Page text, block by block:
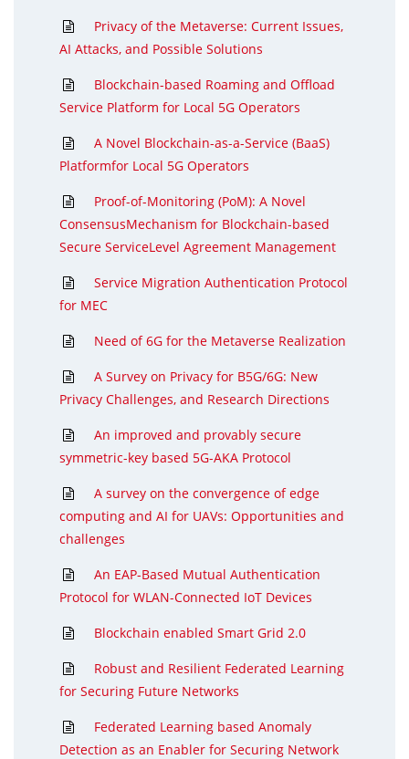
Privacy of the Metaverse: Current Issues,
AI Attacks, and Possible Solutions
Blockchain-based Roaming and Offload
Service Platform for Local 5G Operators
A Novel Blockchain-as-a-Service (BaaS)
Platformfor Local 5G Operators
Proof-of-Monitoring (PoM): A Novel
ConsensusMechanism for Blockchain-based
Secure ServiceLevel Agreement Management
Service Migration Authentication Protocol
for MEC
Need of 6G for the Metaverse Realization
A Survey on Privacy for B5G/6G: New
Privacy Challenges, and Research Directions
An improved and provably secure
symmetric-key based 5G-AKA Protocol
A survey on the convergence of edge
computing and AI for UAVs: Opportunities and
challenges
An EAP-Based Mutual Authentication
Protocol for WLAN-Connected IoT Devices
Blockchain enabled Smart Grid 2.0
Robust and Resilient Federated Learning
for Securing Future Networks
Federated Learning based Anomaly
Detection as an Enabler for Securing Network